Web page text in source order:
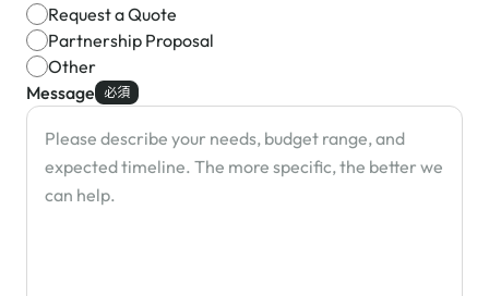
Request a Quote
Partnership Proposal
Other
Message 必須